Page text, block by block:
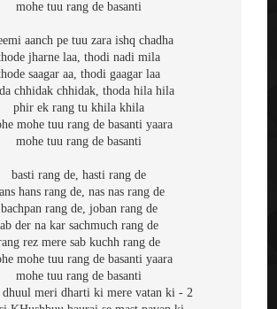
mohe tuu rang de basanti
aanch pe tuu zara ishq chadha
jharne laa, thodi nadi mila
saagar aa, thodi gaagar laa
chhidak chhidak, thoda hila hila
phir ek rang tu khila khila
mohe tuu rang de basanti yaara
mohe tuu rang de basanti
basti rang de, hasti rang de
hans rang de, nas nas rang de
bachpan rang de, joban rang de
ab der na kar sachmuch rang de
rez mere sab kuchh rang de
mohe tuu rang de basanti yaara
mohe tuu rang de basanti
meri dharti ki mere vatan ki - 2